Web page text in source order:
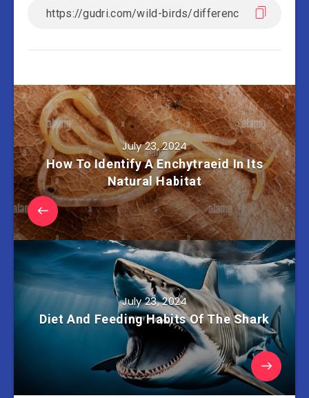
July 23, 2024
How To Identify A Enchytraeid In Its
Natural Habitat
July 23, 2024
Diet And Feeding Habits Of The Shark